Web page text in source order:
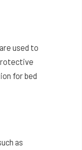
used to
for bed
as